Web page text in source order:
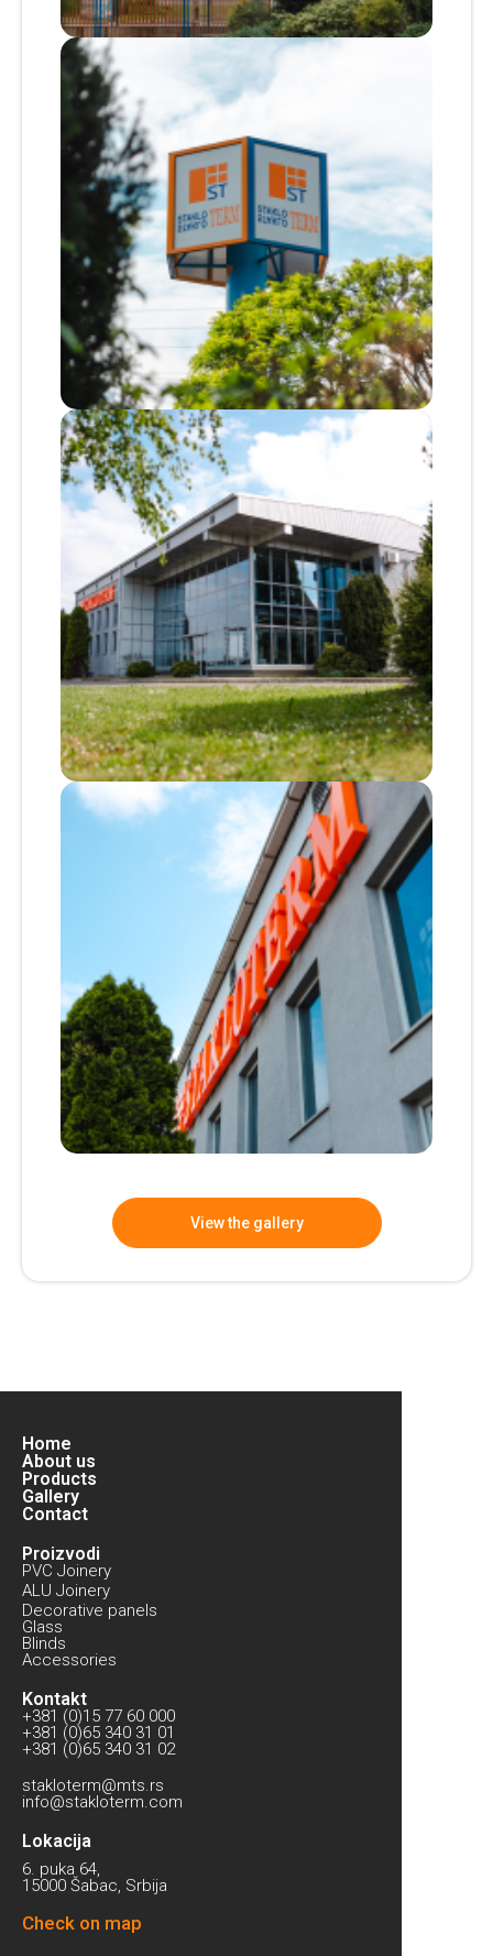
View the gallery
Home
About us
Products
Gallery
Contact
Proizvodi
PVC Joinery
ALU Joinery
Decorative panels
Glass
Blinds
Accessories
Kontakt
+381 (0)15 77 60 000
+381 (0)65 340 31 01
+381 (0)65 340 31 02
stakloterm@mts.rs
info@stakloterm.com
Lokacija
6. puka 64,
15000 Šabac, Srbija
Check on map